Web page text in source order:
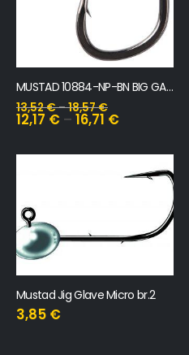
MUSTAD 10884-NP-BN BIG GAME LIVEBAIT FORGED RINGED HOOKS 3 kom
13,52€–18,57€
12,17 € – 16,71 €
Mustad Jig Glave Micro br.2
3,85 €